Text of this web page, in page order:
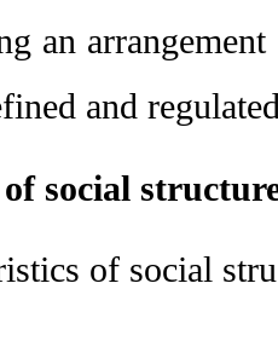
an
and
social
of social